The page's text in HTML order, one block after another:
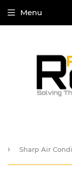
Menu
› Sharp Air